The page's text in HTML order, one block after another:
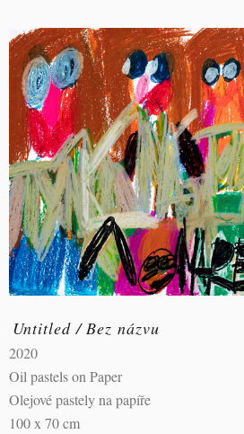
Untitled / Bez názvu
2020
Oil pastels on Paper
Olejové pastely na papíře
100 x 70 cm